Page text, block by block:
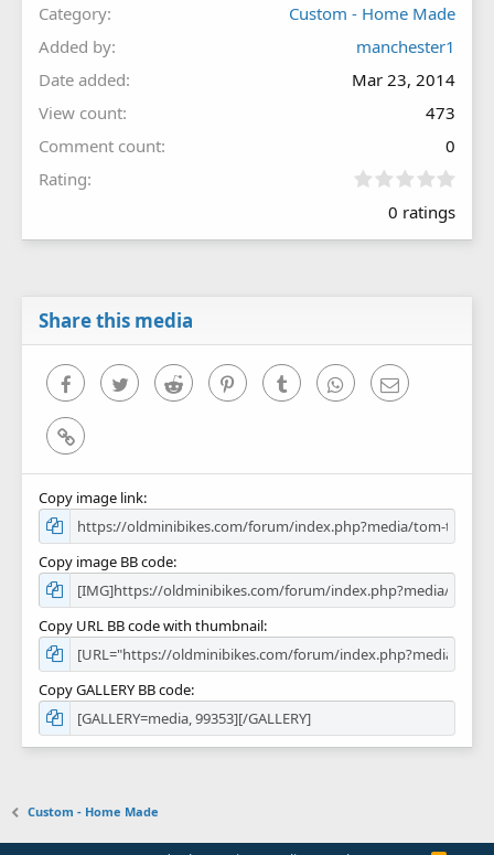
Category
Custom - Home Made
Added by
manchester1
Date added
Mar 23, 2014
View count
473
Comment count
0
Rating
0
0
0 ratings
Share this media
FacebookTwitter Reddit PinterestTumblr WhatsAppEmail
Link
Copy image link
Copy image BB code
Copy URL BB code with thumbnail
Copy GALLERY BB code
Custom - Home Made